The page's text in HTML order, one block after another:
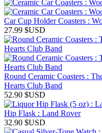
Car Cup Holder Coasters :
27.99 $USD
Round Ceramic Coasters :
Hearts Club Band
52.90 $USD
Hip Flask : Land Rover
32.90 $USD